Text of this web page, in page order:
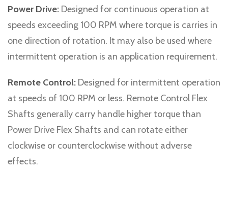
Power Drive: Designed for continuous operation at
speeds exceeding 100 RPM where torque is carries in
one direction of rotation. It may also be used where
intermittent operation is an application requirement.
Remote Control: Designed for intermittent operation
at speeds of 100 RPM or less. Remote Control Flex
Shafts generally carry handle higher torque than
Power Drive Flex Shafts and can rotate either
clockwise or counterclockwise without adverse
effects.